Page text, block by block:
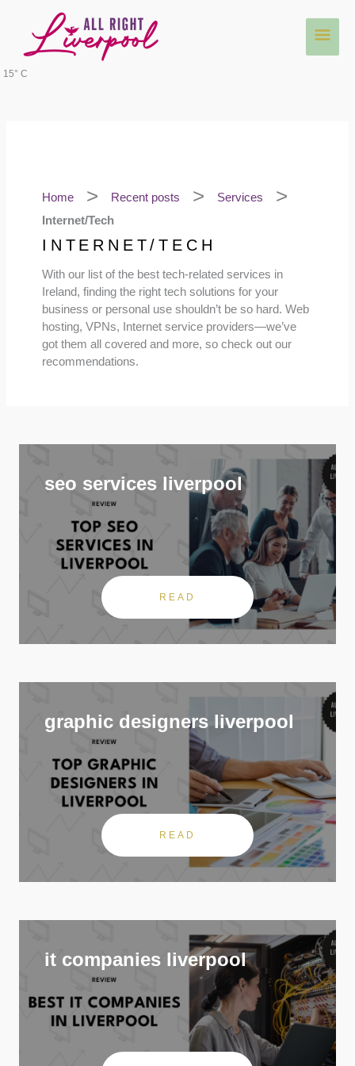
content
Main
15° C
Home Recent posts
Services
Internet/Tech
INTERNET/TECH
With our list of the best tech-related services in
Ireland, finding the right tech solutions for your
business or personal use shouldn’t be so hard. Web
hosting, VPNs, Internet service providers—we’ve
got them all covered and more, so check out our
recommendations.
seo services liverpool
READ
graphic designers liverpool
READ
it companies liverpool